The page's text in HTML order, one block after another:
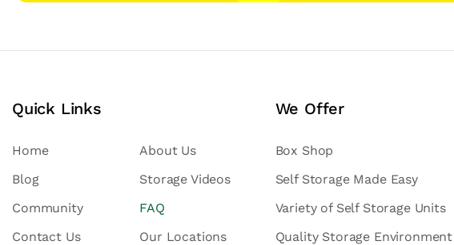
Quick Links
Home
About Us
Blog
Storage Videos
Community
FAQ
Contact Us
Our Locations
We Offer
Box Shop
Self Storage Made Easy
Variety of Self Storage Units
Quality Storage Environment